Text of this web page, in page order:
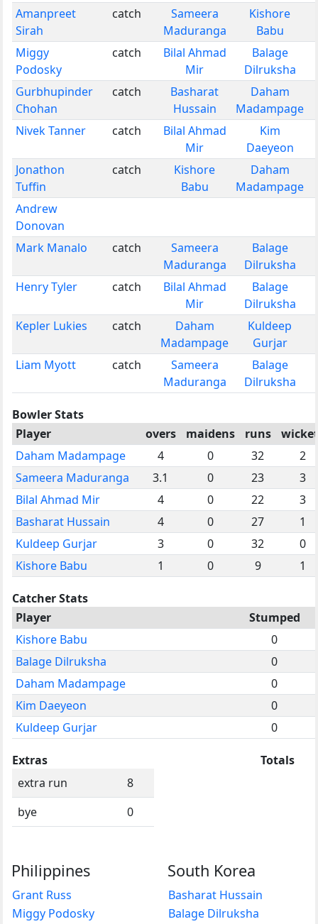
Amanpreet
Sirah
catch
Sameera
Maduranga
Kishore
Babu
Miggy
Podosky
catch
Bilal Ahmad
Mir
Balage
Dilruksha
Gurbhupinder
Chohan
catch
Basharat
Hussain
Daham
Madampage
Nivek Tanner catch
Bilal Ahmad
Mir
Kim
Daeyeon
Jonathon
Tuffin
catch
Kishore
Babu
Daham
Madampage
Andrew
Donovan
Mark Manalo catch
Sameera
Maduranga
Balage
Dilruksha
Henry Tyler catch
Bilal Ahmad
Mir
Balage
Dilruksha
Kepler Lukies catch
Daham
Madampage
Kuldeep
Gurjar
Liam Myott
catch
Sameera
Maduranga
Balage
Dilruksha
Bowler Stats
Player
overs maidens runs
Daham Madampage
4 0 32
2
Sameera Maduranga
3.1 0 23
3
Bilal Ahmad Mir
4 0 22
3
Basharat Hussain
4 0 27
1
Kuldeep Gurjar
3 0 32
0
Kishore Babu
1 0 9 1
Catcher Stats
Player
Stumped
Kishore Babu
0
Balage Dilruksha
0
Daham Madampage
0
Kim Daeyeon
0
Kuldeep Gurjar
0
Extras
extra run
8
bye
0
Totals
Philippines
Grant Russ
Miggy Podosky
South Korea
Basharat Hussain
Balage Dilruksha